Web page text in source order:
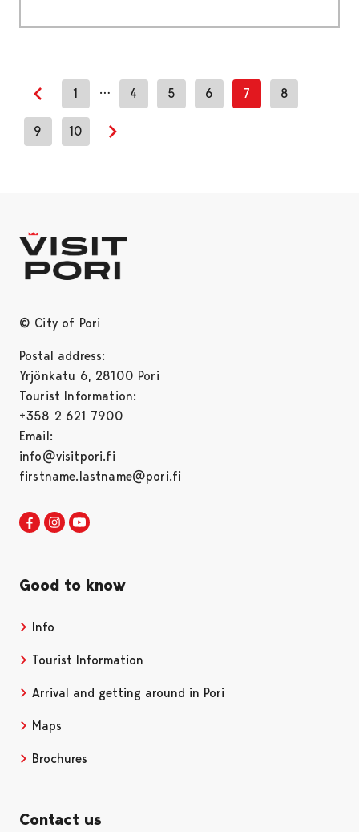
Previous page
1 … 4 5 6 7 8
9 10
© City of Pori
Postal address:
Yrjönkatu 6, 28100 Pori
Tourist Information:
+358 2 621 7900
Email:
info@visitpori.fi
firstname.lastname@pori.fi
Visit Pori in Facebook
Opens in a new tab
Visit Pori in Instagram
Opens in a new tab
Good to know
Info
Tourist Information
Arrival and getting around in Pori
Maps
Brochures
Contact us